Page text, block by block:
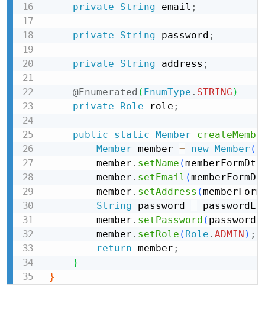
private
String email ;
private String password ;
private String address ;
@Enumerated ( EnumType . STRING )
private
Role role ;
public static Member
Member member = new Member (
        member
. setName (memberFormDto
        member
. setEmail (
        member
. setAddress (
String password =
        member
. setPassword ( password
        member
. setRole ( Role . ADMIN ) ;
return member ;
}
}